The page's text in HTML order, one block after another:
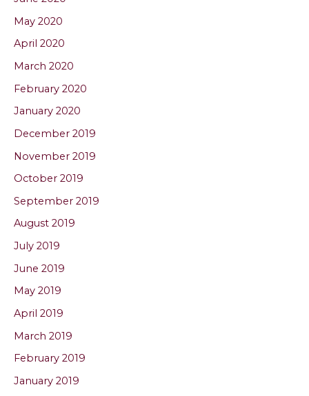
May 2020
April 2020
March 2020
February 2020
January 2020
December 2019
November 2019
October 2019
September 2019
August 2019
July 2019
June 2019
May 2019
April 2019
March 2019
February 2019
January 2019